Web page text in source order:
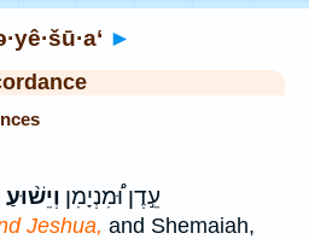
►
עֵ֣דֶן וּ֠מִנְיָמִן וְיֵשׁ֨וּעַ
Jeshua, and Shemaiah,